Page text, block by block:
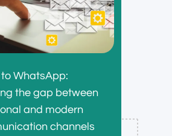
WhatsApp:
the gap between
and modern
channels